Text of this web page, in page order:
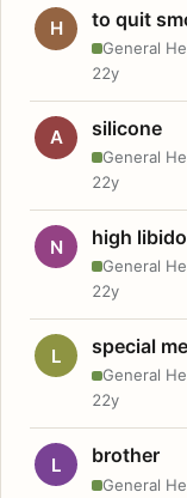
H to quit
General
22y
A silicone
General
22y
N high libido
General
22y
L special
General
22y
L brother
General